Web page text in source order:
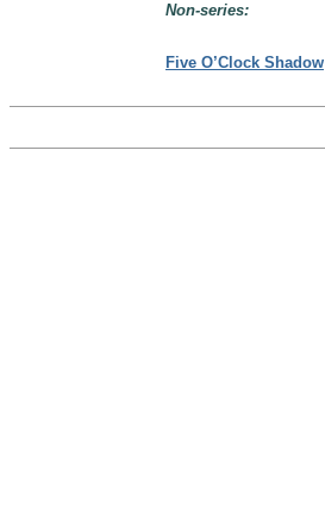
Non-series:
Five O’Clock Shadow